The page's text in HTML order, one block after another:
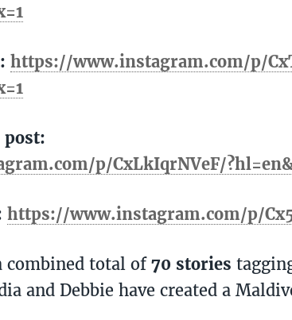
https://www.instagram.com/p/
post:
p/CxLkIqrNVeF/
https://www.instagram.com/p/
combined total of70 stories
and Debbie have created a